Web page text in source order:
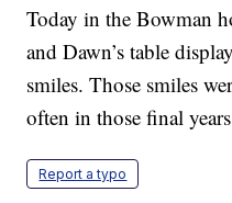
Today in the Bowman
and Dawn’s table
smiles. Those smiles
often in those final
Report a typo